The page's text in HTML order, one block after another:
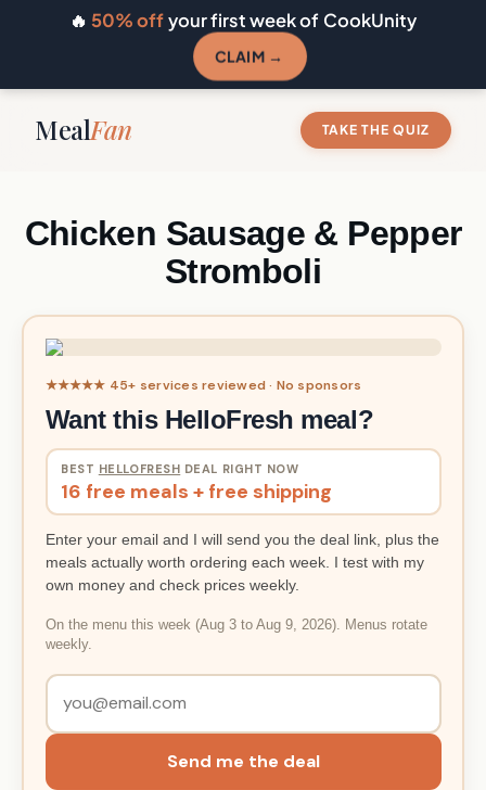
🔥 50% offyour first week of CookUnity
CLAIM →
MealFan TAKE THE QUIZ
Chicken Sausage & Pepper
Stromboli
★★★★★ 45+ services reviewed · No sponsors
Want this HelloFresh meal?
BEST HELLOFRESH DEAL RIGHT NOW
16 free meals + free shipping
Enter your email and I will send you the deal link, plus the
meals actually worth ordering each week. I test with my
own money and check prices weekly.
On the menu this week (Aug 3 to Aug 9, 2026). Menus rotate
weekly.
Send me the deal